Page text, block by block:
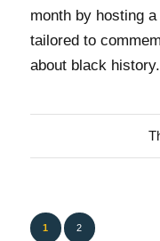
month by hosting
tailored to
about black history.
1 2